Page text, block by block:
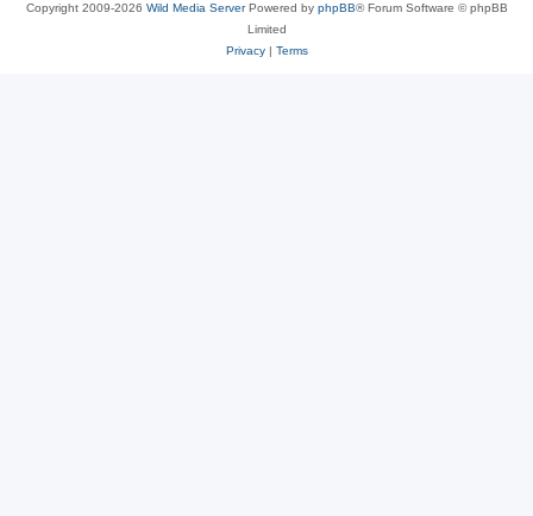
Copyright 2009-2026 Wild Media ServerPowered by phpBB® Forum Software © phpBB
Limited
Privacy| Terms